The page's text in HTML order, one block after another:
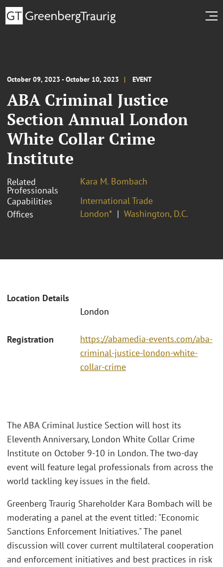
October 09, 2023 - October 10, 2023 EVENT
ABA Criminal Justice
Section Annual London
White Collar Crime
Institute
Related
Professionals
Kara M. Bombach
Capabilities
International Trade
Offices
London* Washington, D.C.
Location Details
London
Registration
https://abamedia-events.com/aba-
criminal-justice-london-white-
collar-crime
The ABA Criminal Justice Section will host its
Eleventh Anniversary, London White Collar Crime
Institute on October 9-10 in London. The two-day
event will feature legal professionals from across the
world tackling key issues in the field.
Greenberg Traurig Shareholder Kara Bombach will be
moderating a panel at the event titled: "Economic
Sanctions Enforcement Initiatives." The panel
discussion will cover current multilateral cooperation
and enforcement initiatives and best practices in risk